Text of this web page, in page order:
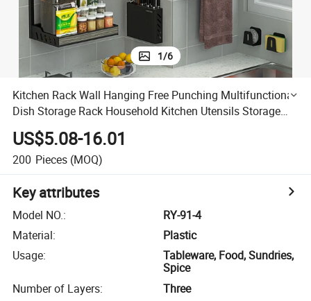
1/6
Kitchen Rack Wall Hanging Free Punching Multifunctional
Dish Storage Rack Household Kitchen Utensils Storage
US$5.08-16.01
200 Pieces (MOQ)
Key attributes
Model NO.:
RY-91-4
Material:
Plastic
Usage:
Tableware, Food, Sundries,
Spice
Number of Layers:
Three